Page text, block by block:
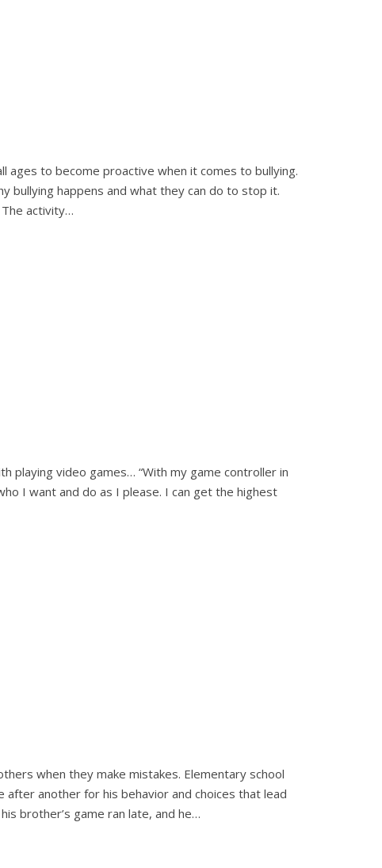
ages to become proactive when it comes to bullying.
bullying happens and what they can do to stop it.
activity…
playing video games… “With my game controller in
I want and do as I please. I can get the highest
when they make mistakes. Elementary school
another for his behavior and choices that lead
brother’s game ran late, and he…